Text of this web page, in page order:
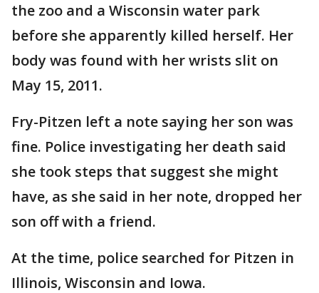
the zoo and a Wisconsin water park
before she apparently killed herself. Her
body was found with her wrists slit on
May 15, 2011.
Fry-Pitzen left a note saying her son was
fine. Police investigating her death said
she took steps that suggest she might
have, as she said in her note, dropped her
son off with a friend.
At the time, police searched for Pitzen in
Illinois, Wisconsin and Iowa.